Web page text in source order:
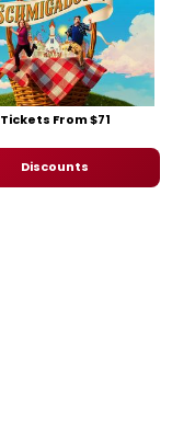
Tickets From $71
Discounts